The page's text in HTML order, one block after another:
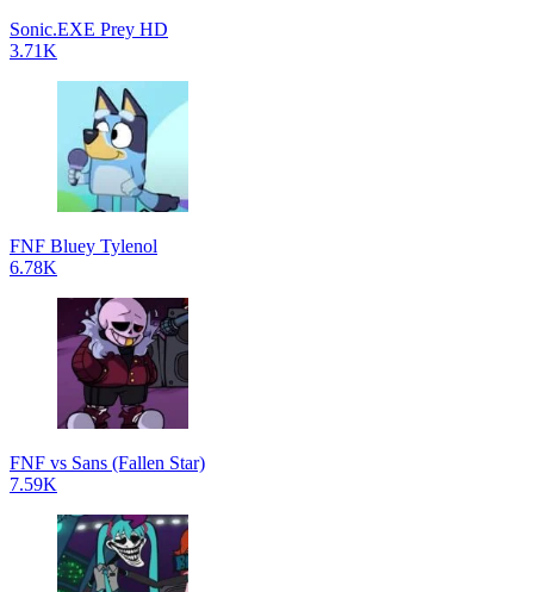
Sonic.EXE Prey HD
3.71K
FNF Bluey Tylenol
6.78K
FNF vs Sans (Fallen Star)
7.59K